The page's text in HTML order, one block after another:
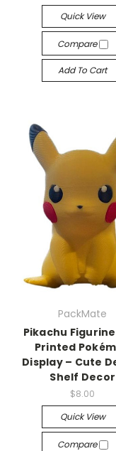
Quick View
Compare
Add To Cart
PackMate
Pikachu Figurine
Printed
Display – Cute
Shelf Decor
$8.00
Quick View
Compare